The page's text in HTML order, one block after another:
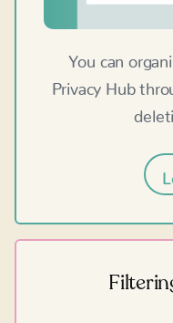
You can
Privacy Hub